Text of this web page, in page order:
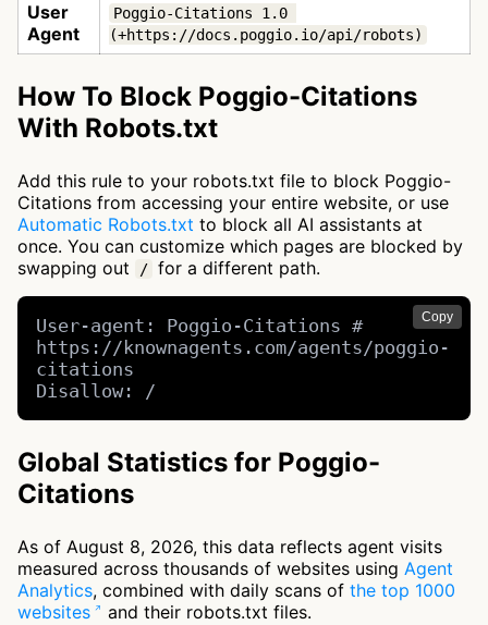
User
Agent
Poggio-Citations 1.0
(+https://docs.poggio.io/api/robots)
How To Block Poggio-Citations
With Robots.txt
Add this rule to your robots.txt file to block Poggio-
Citations from accessing your entire website, or use
Automatic Robots.txt to block all AI assistants at
once. You can customize which pages are blocked by
swapping out
/ for a different path.
Copy
User-agent: Poggio-Citations #
https://knownagents.com/agents/poggio-
citations
Disallow: /
Global Statistics for Poggio-
Citations
As of August 8, 2026, this data reflects agent visits
measured across thousands of websites using Agent
Analytics, combined with daily scans of the top 1000
websites
and their robots.txt files.